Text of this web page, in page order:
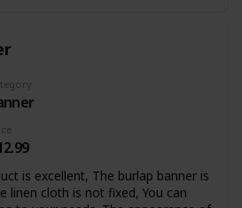
is excellent, The burlap banner is
linen cloth is not fixed, You can